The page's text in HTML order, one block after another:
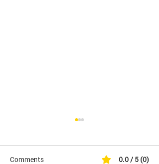
Comments 0.0 / 5 (0)